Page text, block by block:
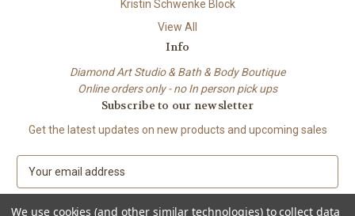
Kristin Schwenke Block
View All
Info
Diamond Art Studio & Bath & Body Boutique
Online orders only - no In person pick ups
Subscribe to our newsletter
Get the latest updates on new products and upcoming sales
a
i
We use cookies (and other similar technologies) to collect data